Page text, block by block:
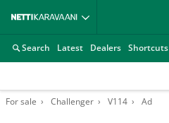
Search Latest Dealers Shortcuts
For sale Challenger V114 Ad